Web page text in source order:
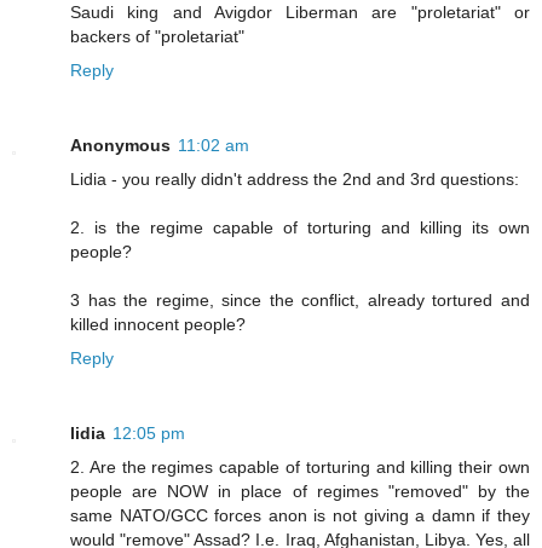
Saudi king and Avigdor Liberman are "proletariat" or
backers of "proletariat"
Reply
Anonymous 11:02 am
Lidia - you really didn't address the 2nd and 3rd questions:
2. is the regime capable of torturing and killing its own
people?
3 has the regime, since the conflict, already tortured and
killed innocent people?
Reply
lidia 12:05 pm
2. Are the regimes capable of torturing and killing their own
people are NOW in place of regimes "removed" by the
same NATO/GCC forces anon is not giving a damn if they
would "remove" Assad? I.e. Iraq, Afghanistan, Libya. Yes, all